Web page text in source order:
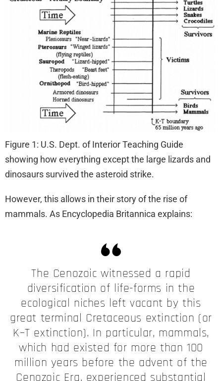
Figure 1: U.S. Dept. of Interior Teaching Guide
showing how everything except the large lizards and
dinosaurs survived the asteroid strike.
However, this allows in their story of the rise of
mammals. As Encyclopedia Britannica explains:
The Cenozoic witnessed a rapid
diversification of life-forms in the
ecological niches left vacant by this
great terminal Cretaceous extinction (or
K–T extinction). In particular, mammals,
which had existed for more than 100
million years before the advent of the
Cenozoic Era, experienced substantial